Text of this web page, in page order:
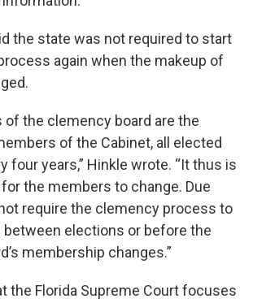
the state was not required to start
again when the makeup of
of the clemency board are the
of the Cabinet, all elected
four years,” Hinkle wrote. “It thus is
the members to change. Due
require the clemency process to
between elections or before the
membership changes.”
the Florida Supreme Court focuses